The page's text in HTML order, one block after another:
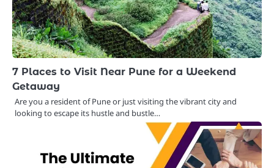
7 Places to Visit Near Pune for a Weekend
Getaway
Are you a resident of Pune or just visiting the vibrant city and
looking to escape its hustle and bustle…